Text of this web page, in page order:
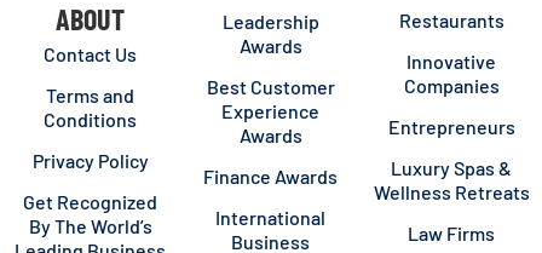
ABOUT
Contact Us
Terms and
Conditions
Privacy Policy
Get Recognized
By The World’s
Leadership
Awards
Best Customer
Experience
Awards
Finance Awards
International
Business
Restaurants
Innovative
Companies
Entrepreneurs
Luxury Spas &
Wellness Retreats
Law Firms